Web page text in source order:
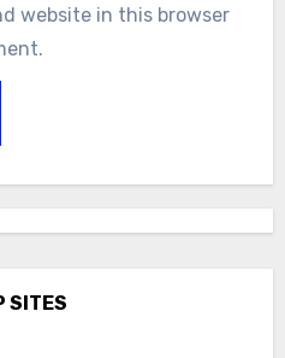
website in this browser
SITES